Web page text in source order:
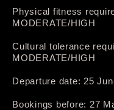
Physical fitness
MODERATE/HIGH
Cultural tolerance
MODERATE/HIGH
Departure date: 25
Bookings before: 27